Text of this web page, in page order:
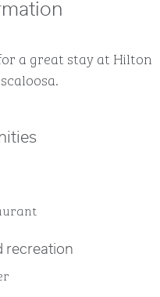
a great stay at Hilton
recreation